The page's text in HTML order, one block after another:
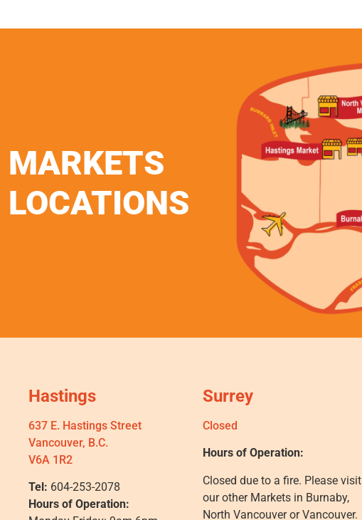
MARKETS
LOCATIONS
Hastings
637 E. Hastings Street
Vancouver, B.C.
V6A 1R2
Tel: 604-253-2078
Hours of Operation:
Surrey
Closed
Hours of Operation:
Closed due to a fire. Please visit
our other Markets in Burnaby,
North Vancouver or Vancouver.